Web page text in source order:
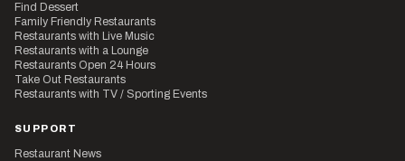
Find Dessert
Family Friendly Restaurants
Restaurants with Live Music
Restaurants with a Lounge
Restaurants Open 24 Hours
Take Out Restaurants
Restaurants with TV / Sporting Events
SUPPORT
Restaurant News